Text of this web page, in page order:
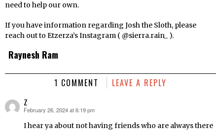
need to help our own.
If you have information regarding Josh the Sloth, please
reach out to Etzerza’s Instagram ( @sierra.rain_ ).
Raynesh Ram
1 COMMENT LEAVE A REPLY
Z
says:
February 26, 2024 at 6:19 pm
I hear ya about not having friends who are always there